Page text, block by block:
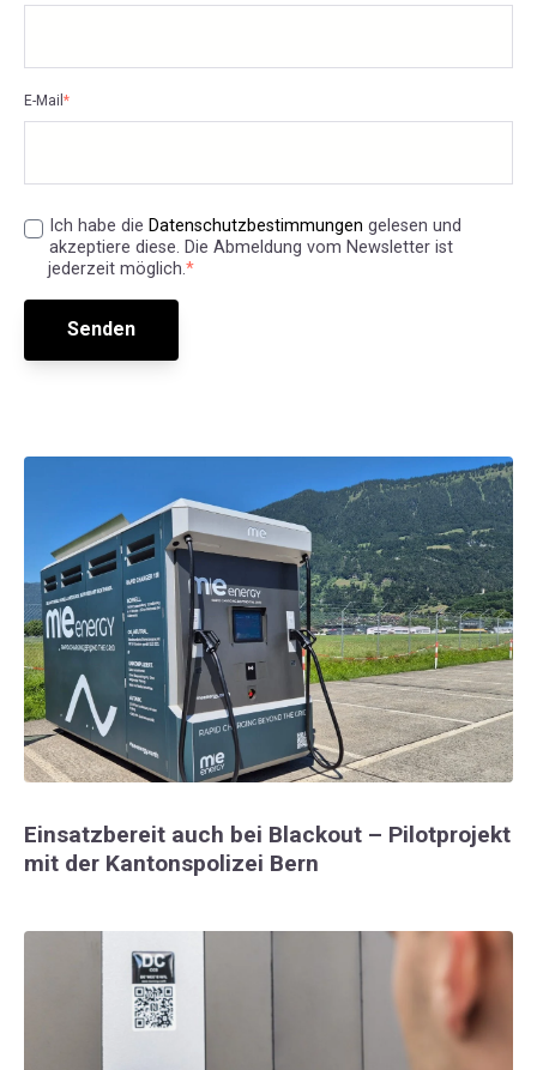
E-Mail *
Ich habe die Datenschutzbestimmungen gelesen und
akzeptiere diese. Die Abmeldung vom Newsletter ist
jederzeit möglich.*
Einsatzbereit auch bei Blackout – Pilotprojekt
mit der Kantonspolizei Bern